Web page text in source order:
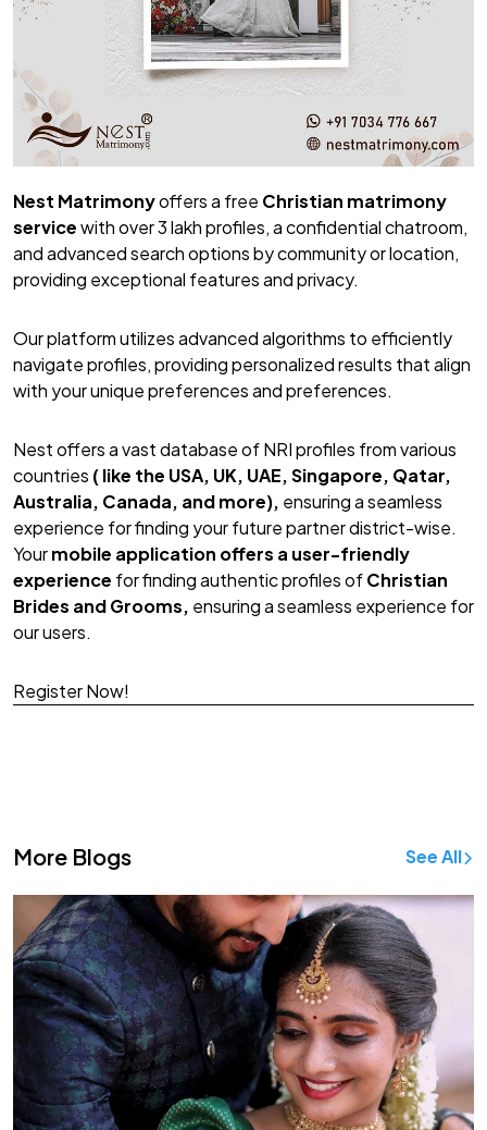
Nest Matrimonyoffers a free Christian matrimony
servicewith over 3 lakh profiles, a confidential chatroom,
and advanced search options by community or location,
providing exceptional features and privacy.
Our platform utilizes advanced algorithms to efficiently
navigate profiles, providing personalized results that align
with your unique preferences and preferences.
Nest offers a vast database of NRI profiles from various
countries ( like the USA, UK, UAE, Singapore, Qatar,
Australia, Canada, and more), ensuring a seamless
experience for finding your future partner district-wise.
Yourmobile application offers a user-friendly
experience for finding authentic profiles ofChristian
Brides and Grooms, ensuring a seamless experience for
our users.
Register Now!
More Blogs See All